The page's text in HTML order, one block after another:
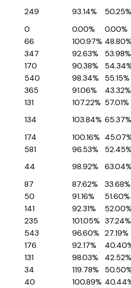
249 93.14%
50.25%
0 0.00%
0.00%
66 100.97%
347 92.63%
53.98%
170 90.38%
540 98.34%
55.15%
365 91.06%
43.32%
131 107.22% 57.01%
134 103.84% 65.37%
174 100.16%
581 96.53%
44 98.92%
87 87.62%
33.68%
50 91.16%
51.60%
141 92.31%
235 101.05% 37.24%
543 96.60% 27.19%
176 92.17%
131 98.03%
42.52%
34 119.78%
40 100.89%